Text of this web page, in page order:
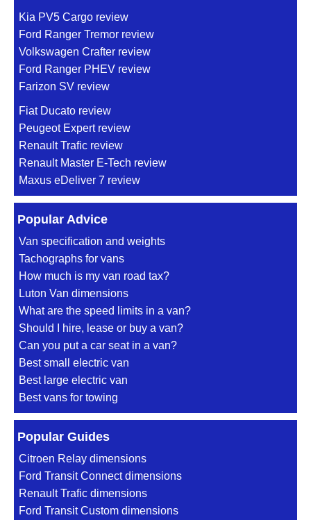
Kia PV5 Cargo review
Ford Ranger Tremor review
Volkswagen Crafter review
Ford Ranger PHEV review
Farizon SV review
Fiat Ducato review
Peugeot Expert review
Renault Trafic review
Renault Master E-Tech review
Maxus eDeliver 7 review
Popular Advice
Van specification and weights
Tachographs for vans
How much is my van road tax?
Luton Van dimensions
What are the speed limits in a van?
Should I hire, lease or buy a van?
Can you put a car seat in a van?
Best small electric van
Best large electric van
Best vans for towing
Popular Guides
Citroen Relay dimensions
Ford Transit Connect dimensions
Renault Trafic dimensions
Ford Transit Custom dimensions